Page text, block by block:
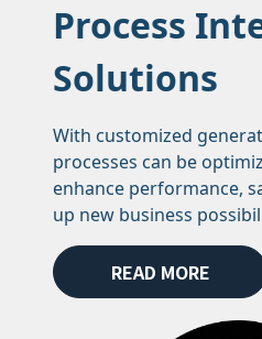
Process
Solutions
With customized
processes can be
enhance performance,
up new business
READ MORE